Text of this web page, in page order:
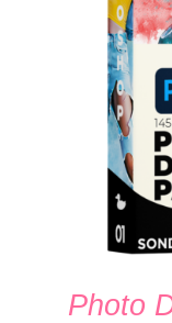
DETAILS
Photo